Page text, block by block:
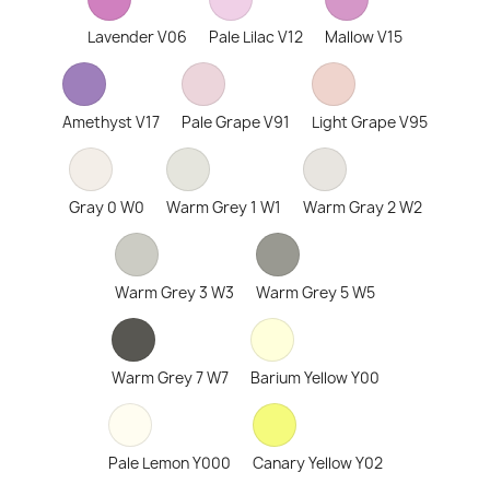
Lavender V06 Pale Lilac V12 Mallow V15
Amethyst V17 Pale Grape V91 Light Grape V95
Gray 0 W0 Warm Grey 1 W1 Warm Gray 2 W2
Warm Grey 3 W3 Warm Grey 5 W5
Warm Grey 7 W7 Barium Yellow Y00
Pale Lemon Y000 Canary Yellow Y02